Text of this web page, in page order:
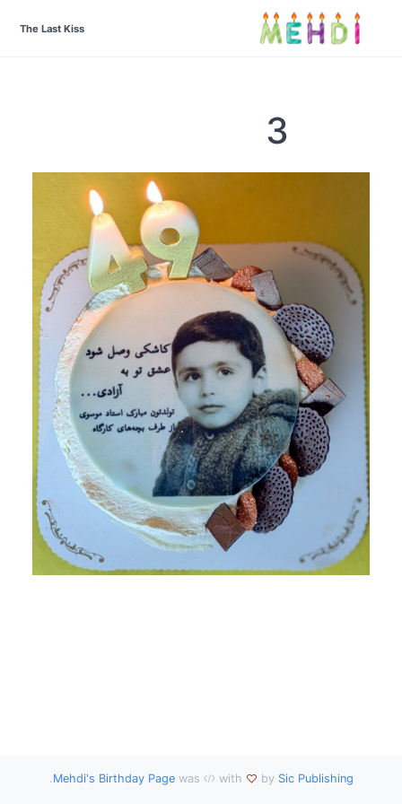
The Last Kiss
3
Mehdi's Birthday Pagewas with by Sic Publishing
.